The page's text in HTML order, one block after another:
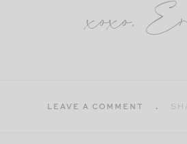
xoxo,
LEAVE A COMMENT